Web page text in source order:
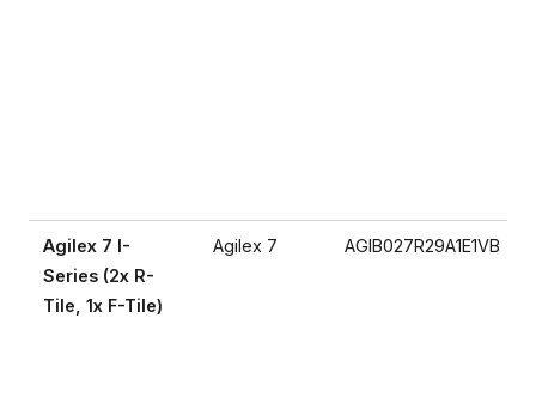
Agilex 7 I-
Series (2x R-
Tile, 1x F-Tile)
Agilex 7 AGIB027R29A1E1VB